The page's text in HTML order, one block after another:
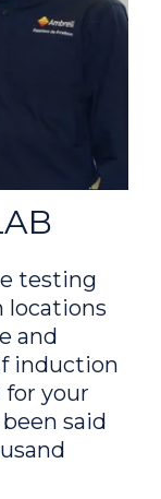
testing
locations
and
induction
your
said